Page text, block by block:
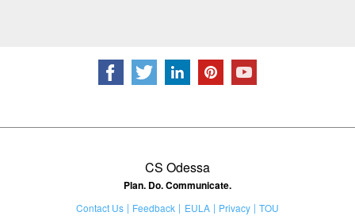
CS Odessa
Plan. Do. Communicate.
Contact Us Feedback EULA Privacy TOU